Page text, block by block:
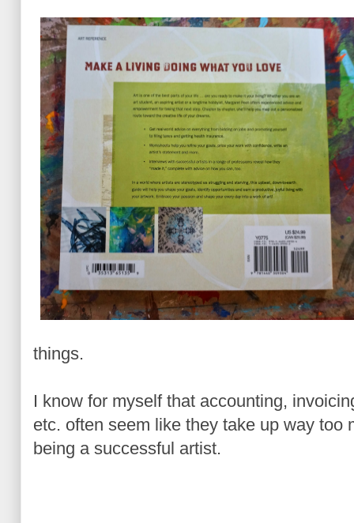
things.
I know for myself that accounting,
etc. often seem like they take up way too
being a successful artist.